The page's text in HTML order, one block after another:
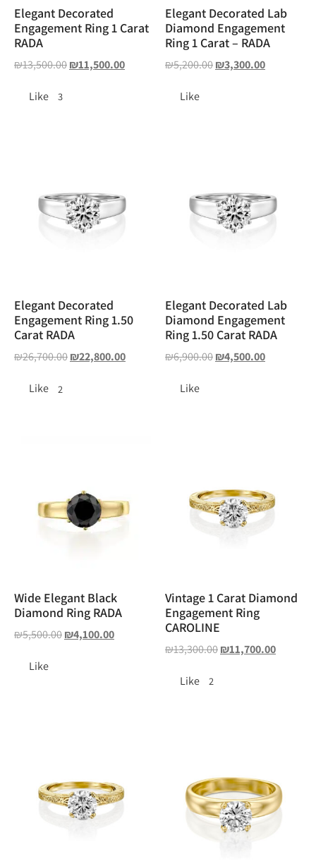
Elegant Decorated
Engagement Ring 1 Carat
RADA
₪13,500.00₪11,500.00
Like 3
Elegant Decorated Lab
Diamond Engagement
Ring 1 Carat – RADA
₪5,200.00₪3,300.00
Like
Elegant Decorated
Engagement Ring 1.50
Carat RADA
₪26,700.00₪22,800.00
Like 2
Elegant Decorated Lab
Diamond Engagement
Ring 1.50 Carat RADA
₪6,900.00₪4,500.00
Like
Wide Elegant Black
Diamond Ring RADA
₪5,500.00₪4,100.00
Like
Vintage 1 Carat Diamond
Engagement Ring
CAROLINE
₪13,300.00₪11,700.00
Like 2